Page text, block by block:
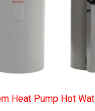
Heat Pump Hot